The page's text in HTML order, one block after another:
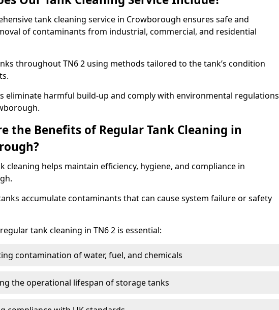
tank cleaning service in Crowborough ensures safe and
of contaminants from industrial, commercial, and residential
throughout TN6 2 using methods tailored to the tank’s condition
eliminate harmful build-up and comply with environmental regulations
the Benefits of Regular Tank Cleaning in
cleaning helps maintain efficiency, hygiene, and compliance in
accumulate contaminants that can cause system failure or safety
regular tank cleaning in TN6 2 is essential:
contamination of water, fuel, and chemicals
the operational lifespan of storage tanks